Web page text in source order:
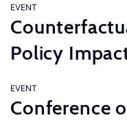
EVENT
Policy
EVENT
Conference